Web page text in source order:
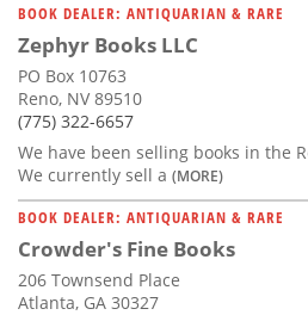
BOOK DEALER: ANTIQUARIAN & RARE
Zephyr Books LLC
PO Box 10763
Reno, NV 89510
(775) 322-6657
We have been selling books in the
We currently sell a (MORE)
BOOK DEALER: ANTIQUARIAN & RARE
Crowder's Fine Books
206 Townsend Place
Atlanta, GA 30327